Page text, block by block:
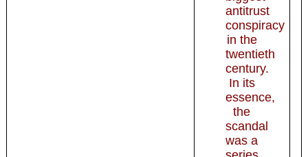
antitrust
conspiracy
in the
twentieth
century.
In its
essence,
the
scandal
was a